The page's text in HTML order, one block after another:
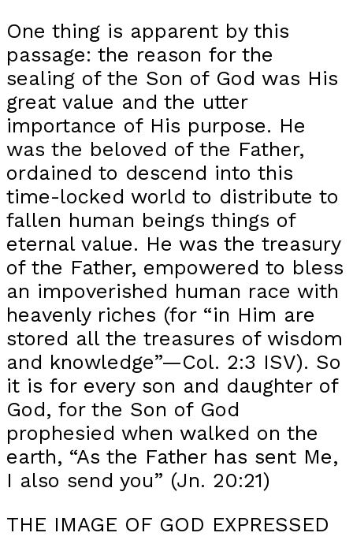
One thing is apparent by this
passage: the reason for the
sealing of the Son of God was His
great value and the utter
importance of His purpose. He
was the beloved of the Father,
ordained to descend into this
time-locked world to distribute to
fallen human beings things of
eternal value. He was the treasury
of the Father, empowered to bless
an impoverished human race with
heavenly riches (for “in Him are
stored all the treasures of wisdom
and knowledge”—Col. 2:3 ISV). So
it is for every son and daughter of
God, for the Son of God
prophesied when walked on the
earth, “As the Father has sent Me,
I also send you” (Jn. 20:21)
THE IMAGE OF GOD EXPRESSED